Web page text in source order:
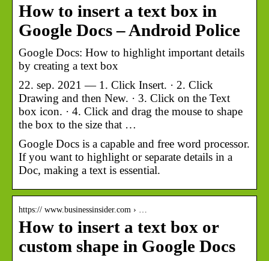
How to insert a text box in
Google Docs – Android Police
Google Docs: How to highlight important details
by creating a text box
22. sep. 2021 — 1. Click Insert. · 2. Click
Drawing and then New. · 3. Click on the Text
box icon. · 4. Click and drag the mouse to shape
the box to the size that …
Google Docs is a capable and free word processor.
If you want to highlight or separate details in a
Doc, making a text is essential.
https:// www.businessinsider.com › …
How to insert a text box or
custom shape in Google Docs